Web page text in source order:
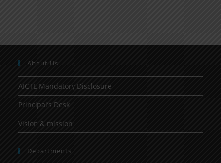
About Us
AICTE Mandatory Disclosure
Principal’s Desk
Vision & mission
Departments